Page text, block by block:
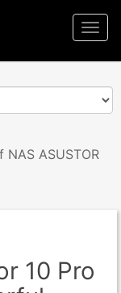
NAS ASUSTOR
10 Pro